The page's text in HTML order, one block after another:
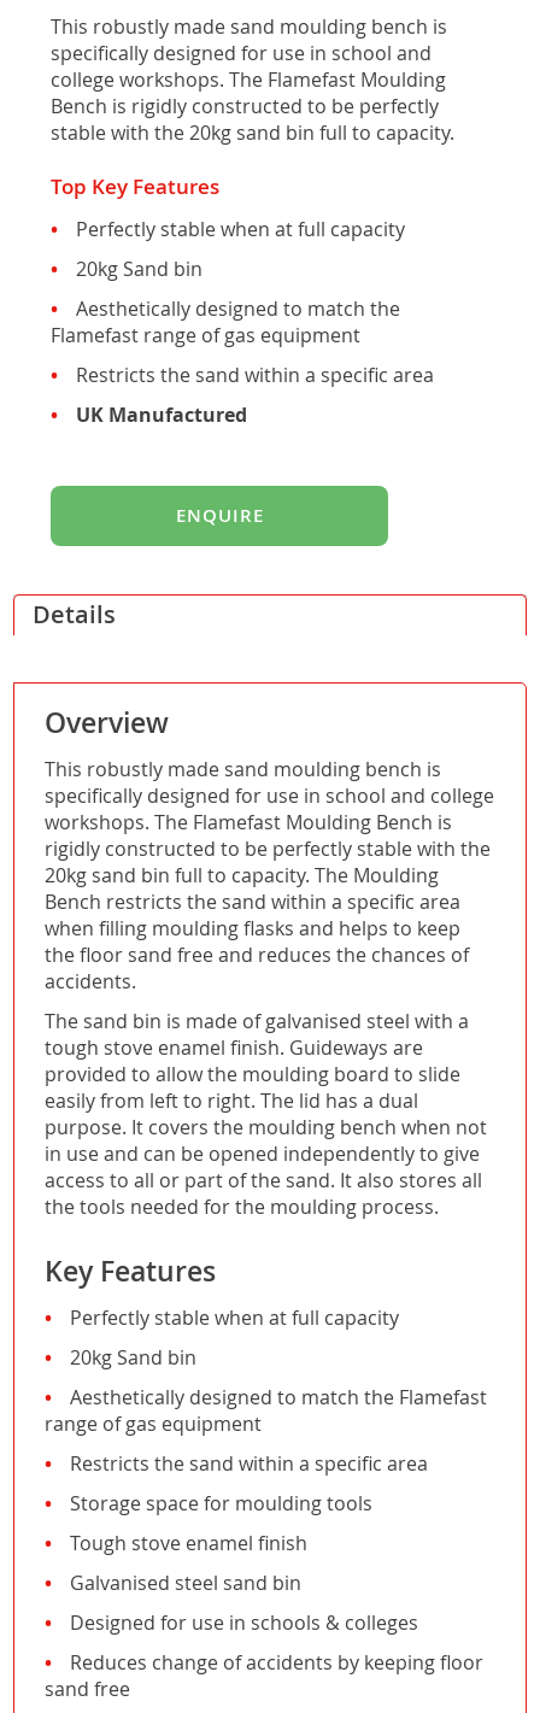
images
gallery
This robustly made sand moulding bench is
specifically designed for use in school and
college workshops. The Flamefast Moulding
Bench is rigidly constructed to be perfectly
stable with the 20kg sand bin full to capacity.
Top Key Features
Perfectly stable when at full capacity
20kg Sand bin
Aesthetically designed to match the
Flamefast range of gas equipment
Restricts the sand within a specific area
UK Manufactured
ENQUIRE
Details
Overview
This robustly made sand moulding bench is
specifically designed for use in school and college
workshops. The Flamefast Moulding Bench is
rigidly constructed to be perfectly stable with the
20kg sand bin full to capacity. The Moulding
Bench restricts the sand within a specific area
when filling moulding flasks and helps to keep
the floor sand free and reduces the chances of
accidents.
The sand bin is made of galvanised steel with a
tough stove enamel finish. Guideways are
provided to allow the moulding board to slide
easily from left to right. The lid has a dual
purpose. It covers the moulding bench when not
in use and can be opened independently to give
access to all or part of the sand. It also stores all
the tools needed for the moulding process.
Key Features
Perfectly stable when at full capacity
20kg Sand bin
Aesthetically designed to match the Flamefast
range of gas equipment
Restricts the sand within a specific area
Storage space for moulding tools
Tough stove enamel finish
Galvanised steel sand bin
Designed for use in schools & colleges
Reduces change of accidents by keeping floor
sand free